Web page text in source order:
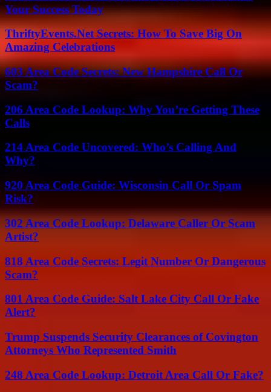
Your Success Today
ThriftyEvents.Net Secrets: How To Save Big On
Amazing Celebrations
603 Area Code Secrets: New Hampshire Call Or
Scam?
206 Area Code Lookup: Why You’re Getting These
Calls
214 Area Code Uncovered: Who’s Calling And
Why?
920 Area Code Guide: Wisconsin Call Or Spam
Risk?
302 Area Code Lookup: Delaware Caller Or Scam
Artist?
818 Area Code Secrets: Legit Number Or Dangerous
Scam?
801 Area Code Guide: Salt Lake City Call Or Fake
Alert?
Trump Suspends Security Clearances of Covington
Attorneys Who Represented Smith
248 Area Code Lookup: Detroit Area Call Or Fake?